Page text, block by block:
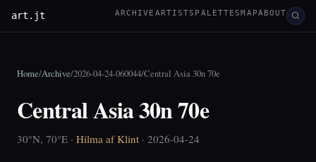
art.jt ARCHIVE ARTISTS PALETTESMAPABOUT
Home/Archive/2026-04-24-060044/Central Asia 30n 70e
Central Asia 30n 70e
30°N, 70°E · Hilma af Klint · 2026-04-24